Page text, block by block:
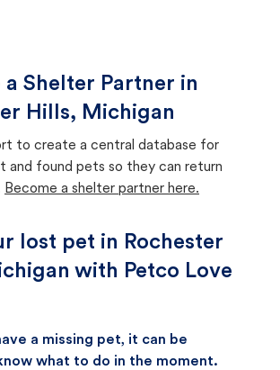
a Shelter Partner in
Hills, Michigan
to create a central database for
and found pets so they can return
Become a shelter partner here.
lost pet in Rochester
with Petco Love
a missing pet, it can be
what to do in the moment.